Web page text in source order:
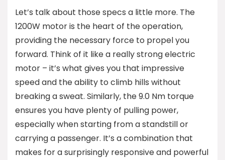
Let’s talk about those specs a little more. The
1200W motor is the heart of the operation,
providing the necessary force to propel you
forward. Think of it like a really strong electric
motor – it’s what gives you that impressive
speed and the ability to climb hills without
breaking a sweat. Similarly, the 9.0 Nm torque
ensures you have plenty of pulling power,
especially when starting from a standstill or
carrying a passenger. It’s a combination that
makes for a surprisingly responsive and powerful